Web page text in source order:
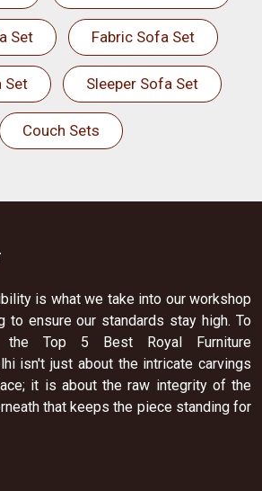
Set Fabric Sofa Set
Set Sleeper Sofa Set
Couch Sets
is what we take into our workshop
to ensure our standards stay high. To
the Top 5 Best Royal Furniture
isn't just about the intricate carvings
it is about the raw integrity of the
that keeps the piece standing for